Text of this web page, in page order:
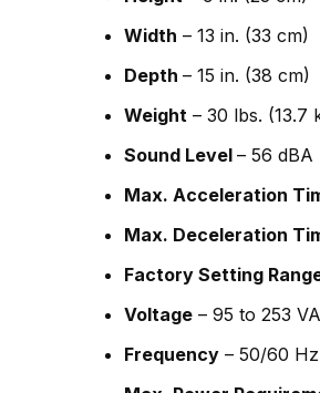
Width – 13 in. (33 cm)
Depth – 15 in. (38 cm)
Weight – 30 lbs. (13.7
Sound Level – 56 dBA
Max. Acceleration
Max. Deceleration
Factory Setting
Voltage – 95 to 253
Frequency – 50/60 Hz